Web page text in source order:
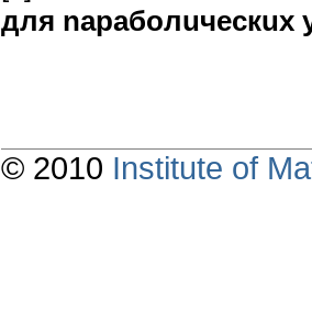
для napaбoлuчecкux
© 2010 Institute of